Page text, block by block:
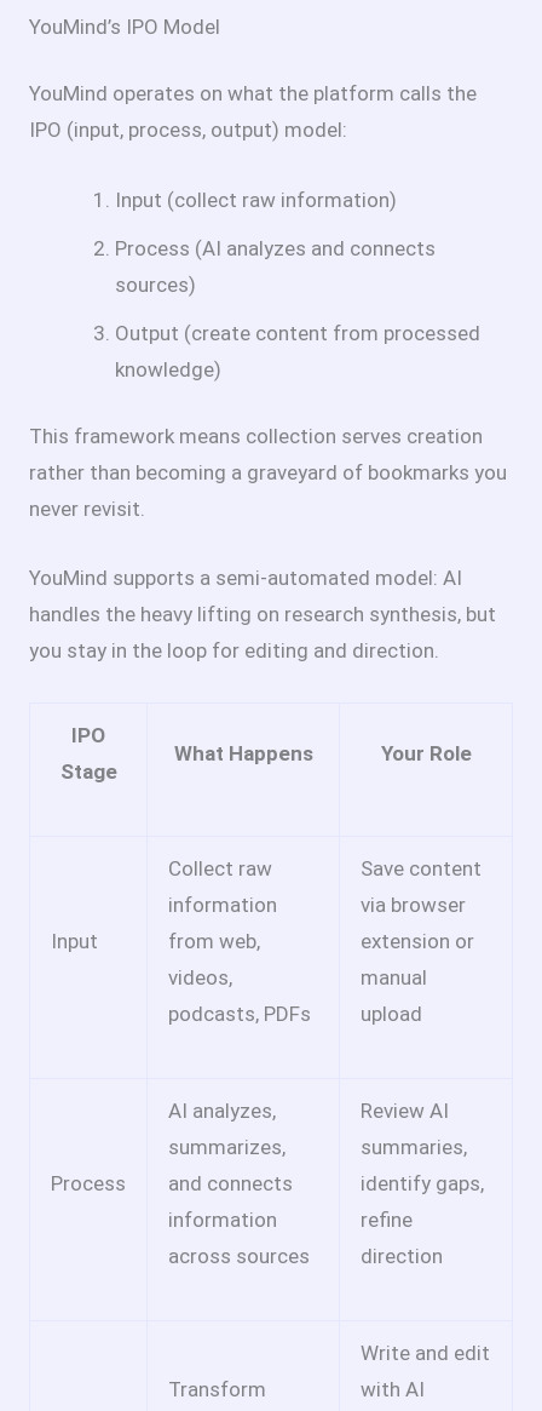
YouMind’s IPO Model
YouMind operates on what the platform calls the
IPO (input, process, output) model:
Input (collect raw information)
Process (AI analyzes and connects
sources)
Output (create content from processed
knowledge)
This framework means collection serves creation
rather than becoming a graveyard of bookmarks you
never revisit.
YouMind supports a semi-automated model: AI
handles the heavy lifting on research synthesis, but
you stay in the loop for editing and direction.
IPO
Stage
What Happens Your Role
Input
Collect raw
information
from web,
videos,
podcasts, PDFs
Save content
via browser
extension or
manual
upload
Process
AI analyzes,
summarizes,
and connects
information
across sources
Review AI
summaries,
identify gaps,
refine
direction
Transform
Write and edit
with AI